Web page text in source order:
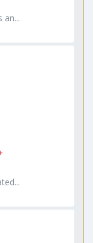
an...